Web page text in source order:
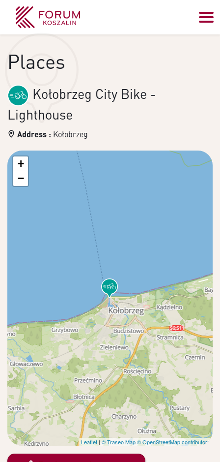
Places
Kołobrzeg City Bike -
Lighthouse
Address : Kołobrzeg
+
−
Leaflet | © Traseo Map© OpenStreetMap contributors